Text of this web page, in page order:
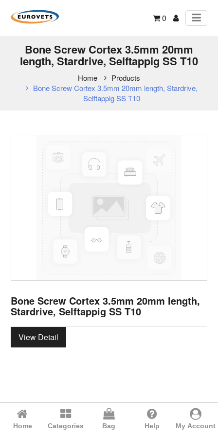
0
Bone Screw Cortex 3.5mm 20mm
length, Stardrive, Selftappig SS T10
Home
Products
Bone Screw Cortex 3.5mm 20mm length, Stardrive,
Selftappig SS T10
Bone Screw Cortex 3.5mm 20mm length,
Stardrive, Selftappig SS T10
View Detail
Home Categories Bag Help My Account